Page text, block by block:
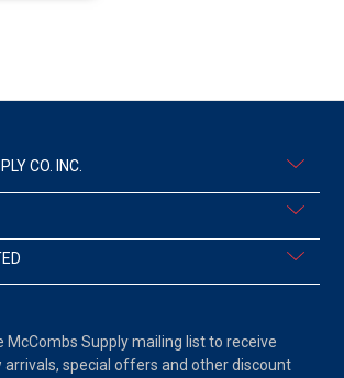
CO. INC.
McCombs Supply mailing list to receive
arrivals, special offers and other discount